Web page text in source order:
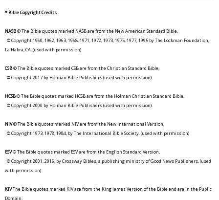
* Bible Copyright Credits
NASB© The Bible quotes marked NASB are from the New American Standard Bible,
© Copyright 1960, 1962, 1963, 1968, 1971, 1972, 1973, 1975, 1977, 1995 by The Lockman Foundation,
La Habra, CA. (used with permission)
CSB© The Bible quotes marked CSB are from the Christian Standard Bible,
© Copyright 2017 by Holman Bible Publishers (used with permission).
HCSB© The Bible quotes marked HCSB are from the Holman Christian Standard Bible,
© Copyright 2000 by Holman Bible Publishers (used with permission).
NIV© The Bible quotes marked NIV are from the New International Version,
© Copyright 1973, 1978, 1984, by The International Bible Society. (used with permission)
ESV© The Bible quotes marked ESV are from the English Standard Version,
© Copyright 2001, 2016, by Crossway Bibles, a publishing ministry of Good News Publishers. (used
with permission)
KJVThe Bible quotes marked KJV are from the King James Version of the Bible and are in the Public
Domain.